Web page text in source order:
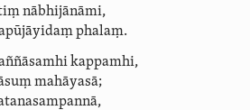
nābhijānāmi,
phalaṃ.
kappamhi,
mahāyasā;